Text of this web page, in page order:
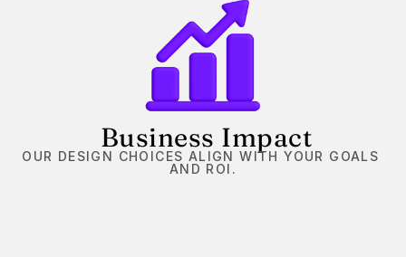
Business Impact
OUR DESIGN CHOICES ALIGN WITH YOUR GOALS
AND ROI.